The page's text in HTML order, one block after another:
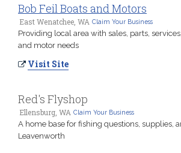
Bob Feil Boats and Motors
East Wenatchee, WA Claim Your Business
Providing local area with sales, parts,
and motor needs
Visit Site
Red's Flyshop
Ellensburg, WA Claim Your Business
A home base for fishing questions, supplies,
Leavenworth